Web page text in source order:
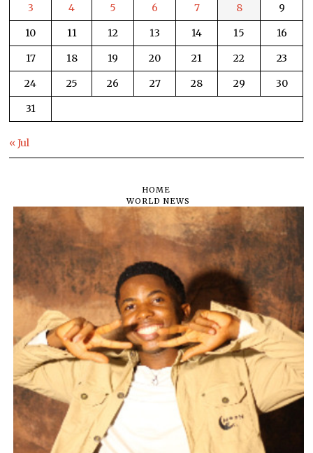
3
4 5 6 7 8
9
10
11 12 13 14 15
16
17
18 19 20 21 22
23
24
25 26 27 28 29
30
31
« Jul
HOME
WORLD NEWS